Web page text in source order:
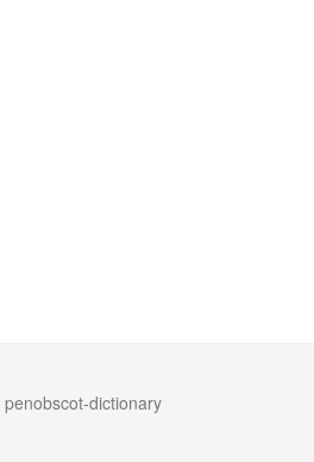
dictionary